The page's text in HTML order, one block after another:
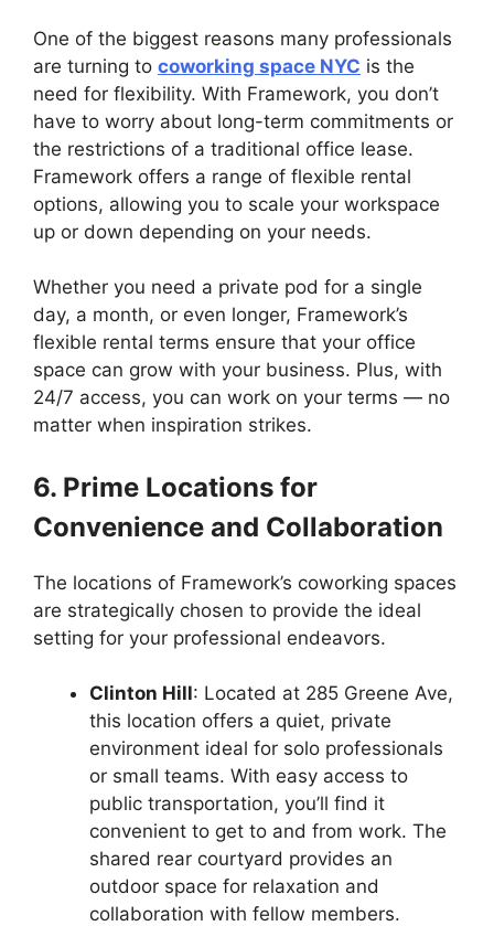
One of the biggest reasons many professionals
are turning to coworking space NYC is the
need for flexibility. With Framework, you don’t
have to worry about long-term commitments or
the restrictions of a traditional office lease.
Framework offers a range of flexible rental
options, allowing you to scale your workspace
up or down depending on your needs.
Whether you need a private pod for a single
day, a month, or even longer, Framework’s
flexible rental terms ensure that your office
space can grow with your business. Plus, with
24/7 access, you can work on your terms — no
matter when inspiration strikes.
6. Prime Locations for
Convenience and Collaboration
The locations of Framework’s coworking spaces
are strategically chosen to provide the ideal
setting for your professional endeavors.
Clinton Hill: Located at 285 Greene Ave,
this location offers a quiet, private
environment ideal for solo professionals
or small teams. With easy access to
public transportation, you’ll find it
convenient to get to and from work. The
shared rear courtyard provides an
outdoor space for relaxation and
collaboration with fellow members.